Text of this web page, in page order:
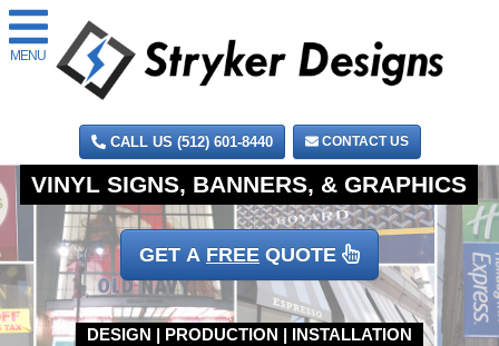
MENU
CALL US (512) 601-8440 CONTACT US
GET A FREE QUOTE